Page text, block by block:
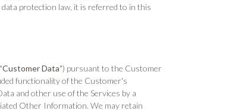
protection law, it is referred to in this
Customer Data") pursuant to the Customer
functionality of the Customer's
and other use of the Services by a
Other Information. We may retain